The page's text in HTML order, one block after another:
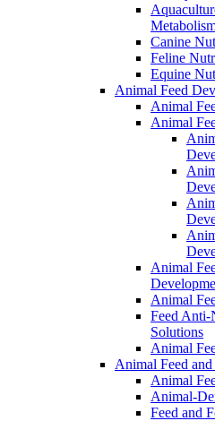
Canine
Feline
Equine
Animal Feed
Animal
Animal
Animal
Animal
Feed
Solutions
Animal
Animal Feed
Animal
Animal-
Feed and